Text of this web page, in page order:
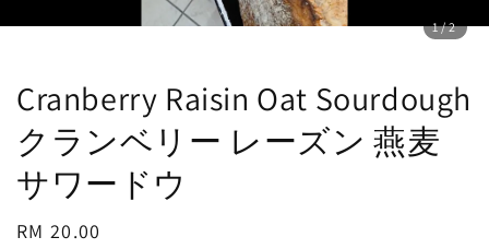
1/2
Cranberry Raisin Oat Sourdough
クランベリー レーズン 燕麦
サワードウ
Regular
RM 20.00